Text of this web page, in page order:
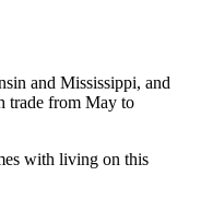
and Mississippi, and
trade from May to
with living on this